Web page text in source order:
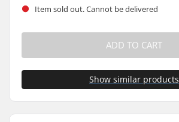
Item sold out. Cannot be delivered
ADD TO CART
Show similar products